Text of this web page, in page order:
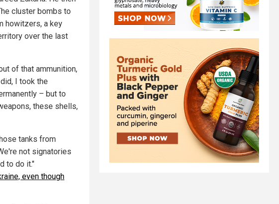
cluster bombs to
howitzers, a key
over the last
of that ammunition,
I took the
– but to
these shells,
tanks from
not signatories
to do it."
even though